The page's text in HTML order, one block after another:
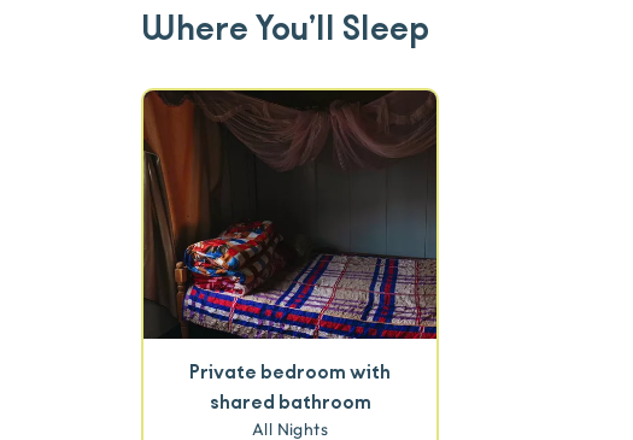
Where You’ll Sleep
Private bedroom with
shared bathroom
All Nights